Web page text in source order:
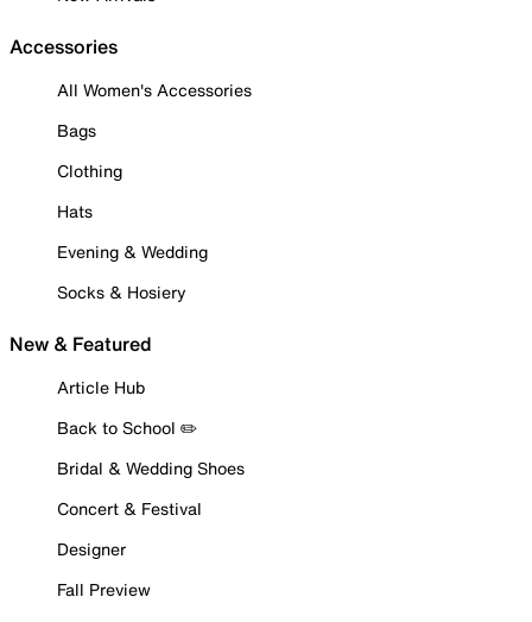
Accessories
All Women's Accessories
Bags
Clothing
Hats
Evening & Wedding
Socks & Hosiery
New & Featured
Article Hub
Back to School ✏️
Bridal & Wedding Shoes
Concert & Festival
Designer
Fall Preview